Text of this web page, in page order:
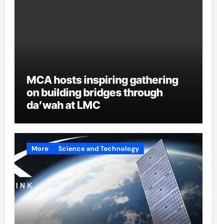
MCA hosts inspiring gathering
on building bridges through
da’wah at LMC
More Science and Technology